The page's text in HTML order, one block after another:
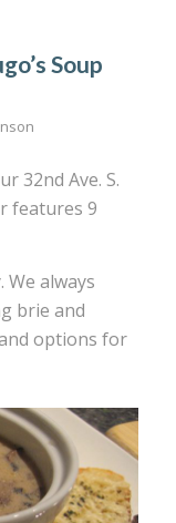
Soup
32nd Ave. S.
features 9
always
brie and
options for